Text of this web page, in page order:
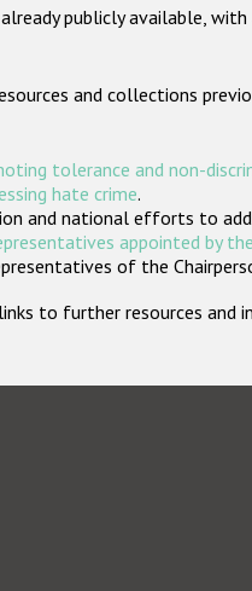
publicly available, with
and collections
tolerance and non-
hate crime.
and national efforts to
appointed by
of the
to further resources